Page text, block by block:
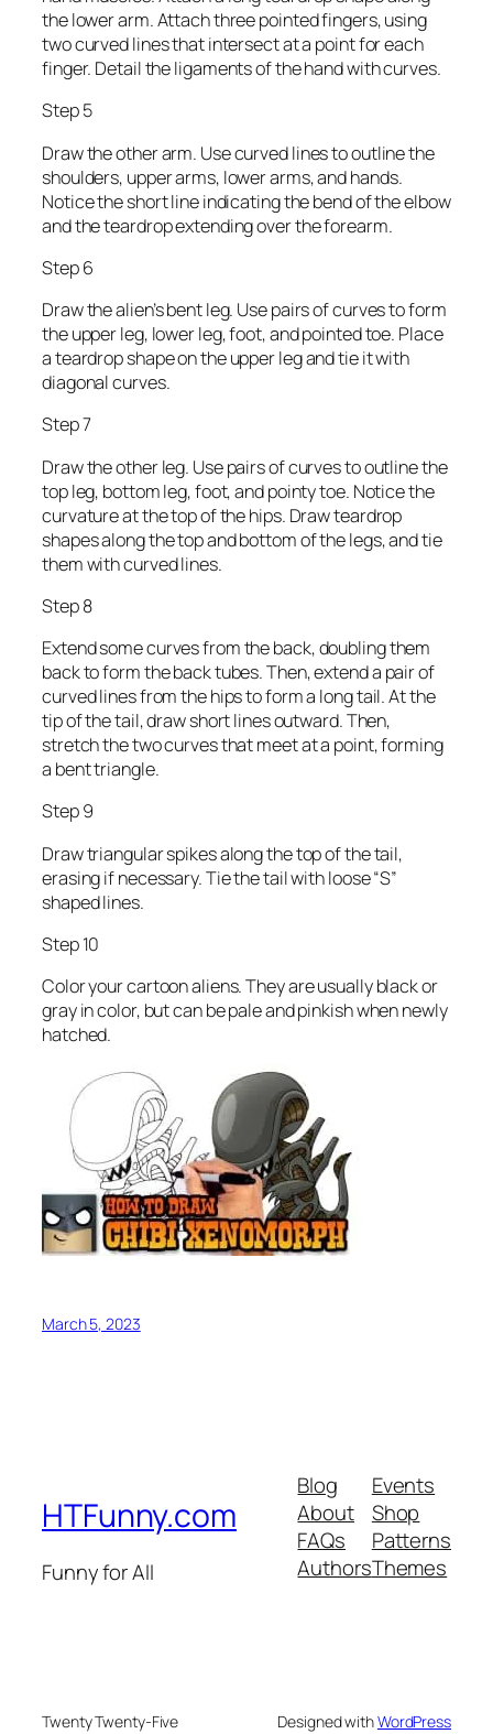
the lower arm. Attach three pointed fingers, using
two curved lines that intersect at a point for each
finger. Detail the ligaments of the hand with curves.
Step 5
Draw the other arm. Use curved lines to outline the
shoulders, upper arms, lower arms, and hands.
Notice the short line indicating the bend of the elbow
and the teardrop extending over the forearm.
Step 6
Draw the alien’s bent leg. Use pairs of curves to form
the upper leg, lower leg, foot, and pointed toe. Place
a teardrop shape on the upper leg and tie it with
diagonal curves.
Step 7
Draw the other leg. Use pairs of curves to outline the
top leg, bottom leg, foot, and pointy toe. Notice the
curvature at the top of the hips. Draw teardrop
shapes along the top and bottom of the legs, and tie
them with curved lines.
Step 8
Extend some curves from the back, doubling them
back to form the back tubes. Then, extend a pair of
curved lines from the hips to form a long tail. At the
tip of the tail, draw short lines outward. Then,
stretch the two curves that meet at a point, forming
a bent triangle.
Step 9
Draw triangular spikes along the top of the tail,
erasing if necessary. Tie the tail with loose “S”
shaped lines.
Step 10
Color your cartoon aliens. They are usually black or
gray in color, but can be pale and pinkish when newly
hatched.
March 5, 2023
HTFunny.com
Funny for All
Blog
About
FAQs
Authors
Events
Shop
Patterns
Themes
Twenty Twenty-Five Designed withWordPress